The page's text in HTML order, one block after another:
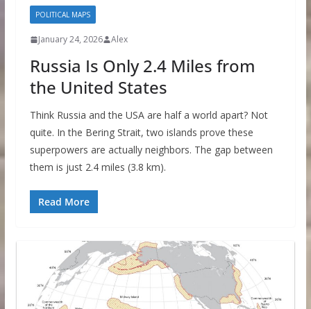
POLITICAL MAPS
January 24, 2026 Alex
Russia Is Only 2.4 Miles from
the United States
Think Russia and the USA are half a world apart? Not
quite. In the Bering Strait, two islands prove these
superpowers are actually neighbors. The gap between
them is just 2.4 miles (3.8 km).
Read More